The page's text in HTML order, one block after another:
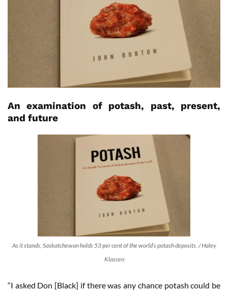
An examination of potash, past, present,
and future
As it stands, Saskatchewan holds 53 per cent of the world’s potash deposits. / Haley
Klassen
“I asked Don [Black] if there was any chance potash could be